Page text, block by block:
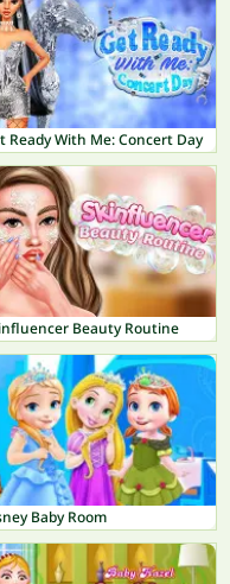
Ready With Me: Concert Day
Beauty Routine
Baby Room